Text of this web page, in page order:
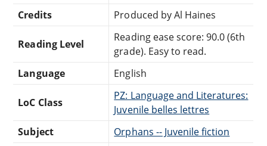
Credits
Produced by Al Haines
Reading Level
Reading ease score: 90.0 (6th
grade). Easy to read.
Language
English
LoC Class
PZ: Language and Literatures:
Juvenile belles lettres
Subject
Orphans -- Juvenile fiction